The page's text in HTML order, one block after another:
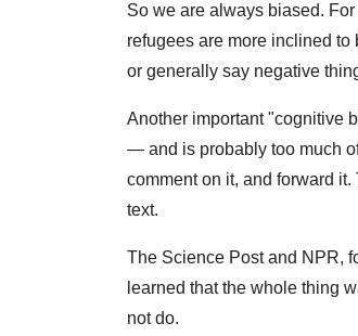
So we are always biased.
refugees are more inclined
or generally say negative
Another important "cognitive
— and is probably too much
comment on it, and forward
text.
The Science Post and NPR,
learned that the whole thing
not do.